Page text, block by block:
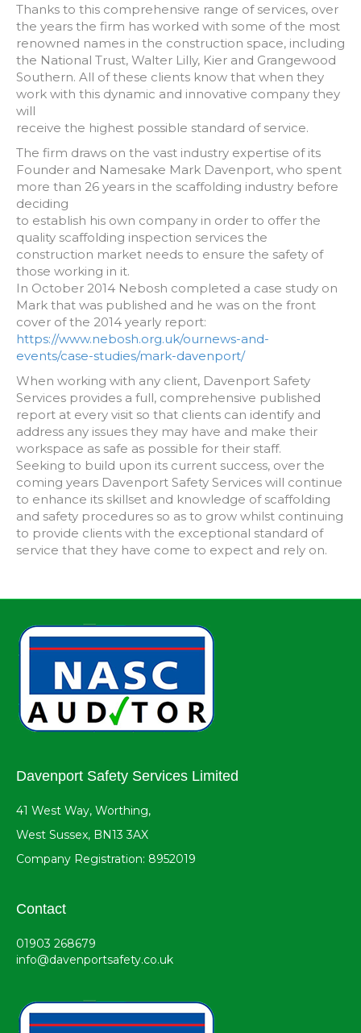
Thanks to this comprehensive range of services, over
the years the firm has worked with some of the most
renowned names in the construction space, including
the National Trust, Walter Lilly, Kier and Grangewood
Southern. All of these clients know that when they
work with this dynamic and innovative company they
will
receive the highest possible standard of service.
The firm draws on the vast industry expertise of its
Founder and Namesake Mark Davenport, who spent
more than 26 years in the scaffolding industry before
deciding
to establish his own company in order to offer the
quality scaffolding inspection services the
construction market needs to ensure the safety of
those working in it.
In October 2014 Nebosh completed a case study on
Mark that was published and he was on the front
cover of the 2014 yearly report:
https://www.nebosh.org.uk/ournews-and-
events/case-studies/mark-davenport/
When working with any client, Davenport Safety
Services provides a full, comprehensive published
report at every visit so that clients can identify and
address any issues they may have and make their
workspace as safe as possible for their staff.
Seeking to build upon its current success, over the
coming years Davenport Safety Services will continue
to enhance its skillset and knowledge of scaffolding
and safety procedures so as to grow whilst continuing
to provide clients with the exceptional standard of
service that they have come to expect and rely on.
Davenport Safety Services Limited
41 West Way, Worthing,
West Sussex, BN13 3AX
Company Registration: 8952019
Contact
01903 268679
info@davenportsafety.co.uk